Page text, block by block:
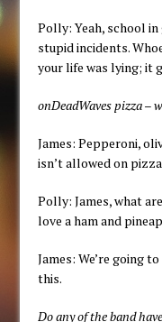
Polly: Yeah, school
stupid incidents.
your life was lying; it
onDeadWaves pizza –
James: Pepperoni,
isn’t allowed on
Polly: James, what
love a ham and
James: We’re going
this.
Do any of the band